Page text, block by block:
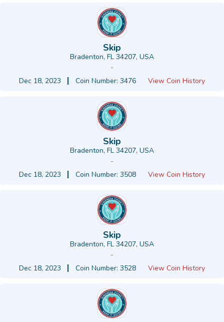
Skip
Bradenton, FL 34207, USA
-
Dec 18, 2023
Coin Number: 3476 View Coin History
Skip
Bradenton, FL 34207, USA
-
Dec 18, 2023
Coin Number: 3508 View Coin History
Skip
Bradenton, FL 34207, USA
-
Dec 18, 2023
Coin Number: 3528 View Coin History